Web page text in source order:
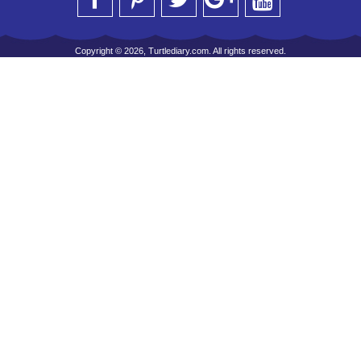
Copyright © 2026, Turtlediary.com. All rights reserved.